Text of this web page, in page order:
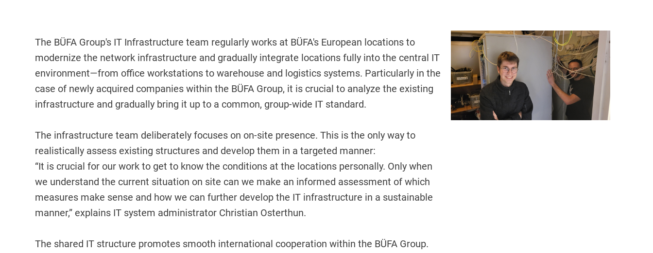
The BÜFA Group's IT Infrastructure team regularly works at BÜFA's European locations to
modernize the network infrastructure and gradually integrate locations fully into the central IT
environment—from office workstations to warehouse and logistics systems. Particularly in the
case of newly acquired companies within the BÜFA Group, it is crucial to analyze the existing
infrastructure and gradually bring it up to a common, group-wide IT standard.
The infrastructure team deliberately focuses on on-site presence. This is the only way to
realistically assess existing structures and develop them in a targeted manner:
“It is crucial for our work to get to know the conditions at the locations personally. Only when
we understand the current situation on site can we make an informed assessment of which
measures make sense and how we can further develop the IT infrastructure in a sustainable
manner,” explains IT system administrator Christian Osterthun.
The shared IT structure promotes smooth international cooperation within the BÜFA Group.